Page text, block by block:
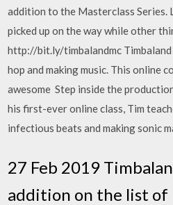
addition to the Masterclass Series.
picked up on the way while other
http://bit.ly/timbalandmc
hop and making music. This online
awesome Step inside the
his first-ever online class, Tim
infectious beats and making sonic
27 Feb 2019
addition on the list of